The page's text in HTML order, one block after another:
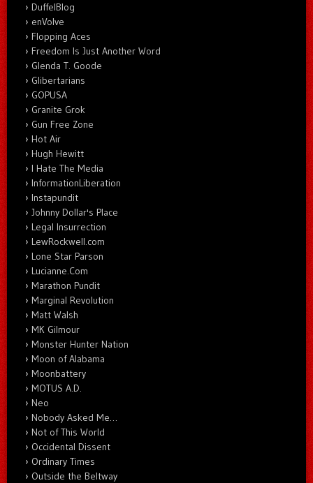
DuffelBlog
enVolve
Flopping Aces
Freedom Is Just Another Word
Glenda T. Goode
Glibertarians
GOPUSA
Granite Grok
Gun Free Zone
Hot Air
Hugh Hewitt
I Hate The Media
InformationLiberation
Instapundit
Johnny Dollar's Place
Legal Insurrection
LewRockwell.com
Lone Star Parson
Lucianne.Com
Marathon Pundit
Marginal Revolution
Matt Walsh
MK Gilmour
Monster Hunter Nation
Moon of Alabama
Moonbattery
MOTUS A.D.
Neo
Nobody Asked Me…
Not of This World
Occidental Dissent
Ordinary Times
Outside the Beltway